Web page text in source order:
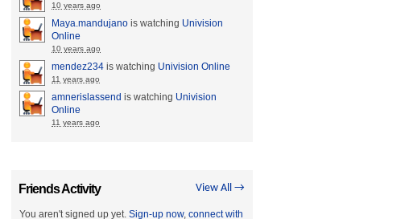
10 years ago
Maya.mandujano is watching Univision
Online
10 years ago
mendez234 is watching Univision Online
11 years ago
amnerislassend is watching Univision
Online
11 years ago
View All →
Friends Activity
You aren't signed up yet. Sign-up now, connect with